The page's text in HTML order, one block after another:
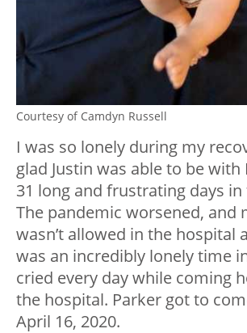
Courtesy of Camdyn Russell
I was so lonely during my
glad Justin was able to be with
31 long and frustrating days in
The pandemic worsened, and
wasn’t allowed in the hospital
was an incredibly lonely time
cried every day while coming
the hospital. Parker got to
April 16, 2020.